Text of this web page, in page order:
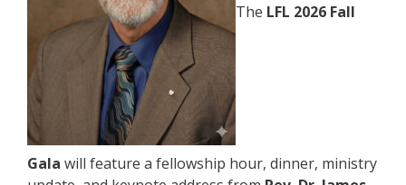
The LFL 2026 Fall
Gala will feature a fellowship hour, dinner, ministry